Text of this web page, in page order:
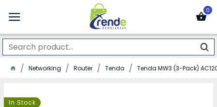
0
Networking Router Tenda Tenda MW3 (3-Pack)
In Stock